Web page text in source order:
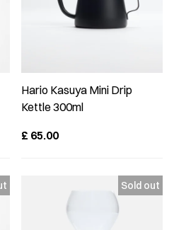
Hario Kasuya Mini Drip
Kettle 300ml
£ 65.00